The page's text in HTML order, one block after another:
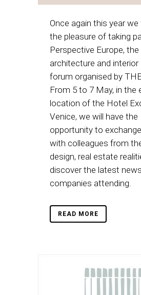
Once again this year we
the pleasure of taking
Perspective Europe, the
architecture and interior
forum organised by
From 5 to 7 May, in the
location of the Hotel
Venice, we will have the
opportunity to
with colleagues from
design, real estate
discover the latest
companies attending.
READ MORE